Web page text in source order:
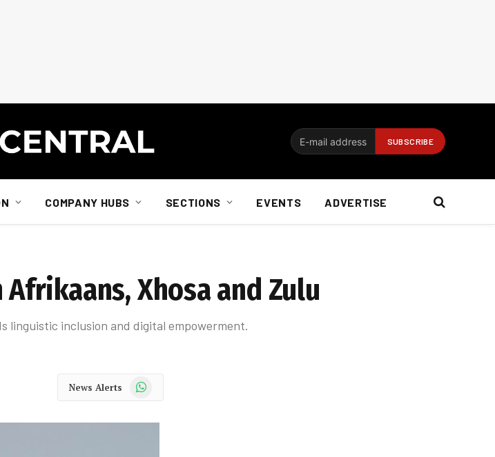
COMPANY HUBS SECTIONS EVENTS ADVERTISE
Xhosa and Zulu
linguistic inclusion and digital empowerment.
News Alerts WhatsApp